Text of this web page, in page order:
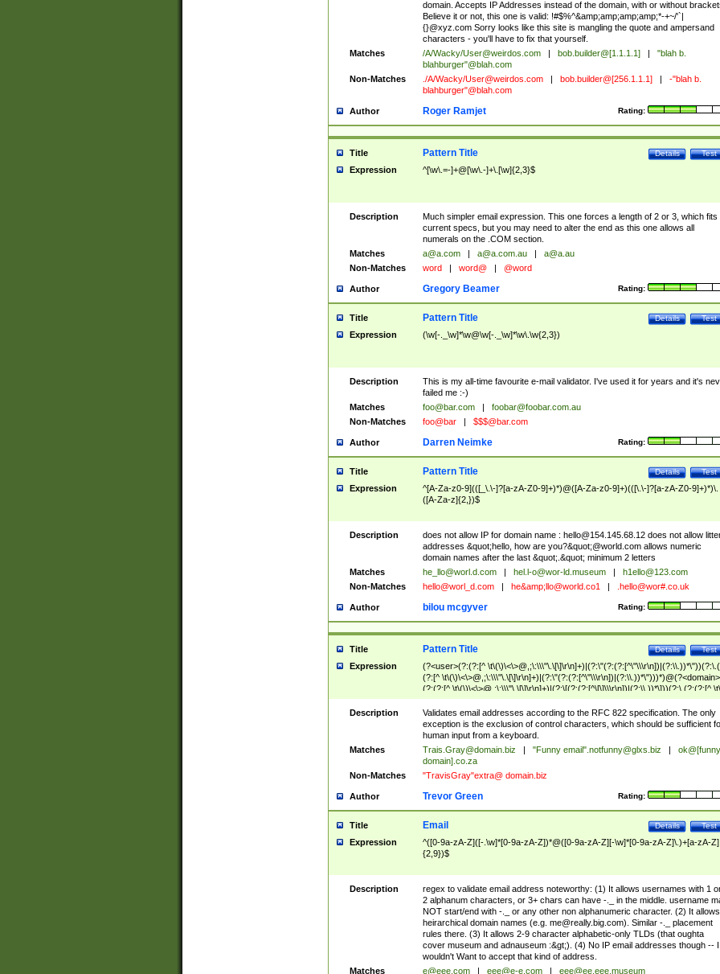
domain. Accepts IP Addresses instead of the domain, with or without
Believe it or not, this one is valid: !#$%^&amp;amp;amp;amp;*-+~/'`|
{}@xyz.com Sorry looks like this site is mangling the quote and ampersand
characters - you'll have to fix that yourself.
Matches
/A/Wacky/User@weirdos.com bob.builder@[1.1.1.1]
"blah b.
blahburger"@blah.com
Non-Matches
./A/Wacky/User@weirdos.com bob.builder@[256.1.1.1]
-"blah b.
blahburger"@blah.com
Author Rating:
Roger Ramjet
Title Test
Details
Pattern Title
Expression ^[\w\.=-]+@[\w\.-]+\.[\w]{2,3}$
Description
Much simpler email expression. This one forces a length of 2 or 3, which fits
current specs, but you may need to alter the end as this one allows all
numerals on the .COM section.
Matches
a@a.com a@a.com.au
a@a.au
Non-Matches
word word@ @word
Author Rating:
Gregory Beamer
Title Test
Details
Pattern Title
Expression (\w[-._\w]*\w@\w[-._\w]*\w\.\w{2,3})
Description
This is my all-time favourite e-mail validator. I've used it for years and it's
failed me :-)
Matches
foo@bar.com
foobar@foobar.com.au
Non-Matches
foo@bar $$$@bar.com
Author Rating:
Darren Neimke
Title Test
Details
Pattern Title
Expression
^[A-Za-z0-9](([_\.\-]?[a-zA-Z0-9]+)*)@([A-Za-z0-9]+)(([\.\-]?[a-zA-Z0-9]+)*)\.
([A-Za-z]{2,})$
Description does not allow IP for domain name : hello@154.145.68.12does not allow
addresses &quot;hello, how are you?&quot;@world.com allows numeric
domain names after the last &quot;.&quot; minimum 2 letters
Matches
he_llo@worl.d.com hel.l-o@wor-ld.museum
h1ello@123.com
Non-Matches
hello@worl_d.com he&amp; llo@world.co1 .hello@wor#.co.uk
Author Rating:
bilou mcgyver
Title Test
Details
Pattern Title
Expression
(?<user>(?:(?:[^
(?:[^ \t\(\)\<\>@,;\:\\\"\.\[\]\r\n]+)|(?:\"(?:(?:[^\"\\\r\n])|(?:\\.))*\")))*)@(?<domain>
(?:(?:[^ \t\(\)\<\>@,;\:\\\"\.\[\]\r\n]+)|(?:\[(?:(?:[^\[\]\\\r\n])|(?:\\.))*\]))(?:\.(?:(?:[^ \t\
(\)\<\>@,;\:\\\"\.\[\]\r\n]+)|(?:\[(?:(?:[^\[\]\\\r\n])|(?:\\.))*\])))*)
Description
Validates email addresses according to the RFC 822 specification. The only
exception is the exclusion of control characters, which should be sufficient
human input from a keyboard.
Matches
Trais.Gray@domain.biz "Funny email".notfunny@glxs.biz
ok@[funny
domain].co.za
Non-Matches
"TravisGray"extra@ domain.biz
Author Rating:
Trevor Green
Title Test
Details
Email
Expression
^([0-9a-zA-Z]([-.\w]*[0-9a-zA-Z])*@([0-9a-zA-Z][-\w]*[0-9a-zA-Z]\.)+[a-zA-Z]
{2,9})$
Description
regex to validate email address noteworthy: (1) It allows usernames with 1
2 alphanum characters, or 3+ chars can have -._ in the middle. username
NOT start/end with -._ or any other non alphanumeric character. (2) It allows
heirarchical domain names (e.g. me@really.big.com). Similar -._ placement
rules there. (3) It allows 2-9 character alphabetic-only TLDs (that oughta
cover museum and adnauseum :&gt;). (4) No IP email addresses though -- I
wouldn't Want to accept that kind of address.
Matches
e@eee.com eee@e-e.com
eee@ee.eee.museum